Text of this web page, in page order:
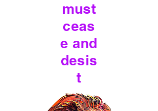
must
ceas
e and
desis
t